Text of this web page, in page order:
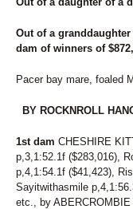
15
185
250
87
200
117
248
172
254
Out of a granddaughter
dam of winners of
Pacer bay mare, foaled
BY ROCKNROLL
1st dam CHESHIRE
p,3,1:52.1f ($283,016),
p,4,1:54.1f ($41,423),
Sayitwithasmile
etc., by ABERCROMBIE